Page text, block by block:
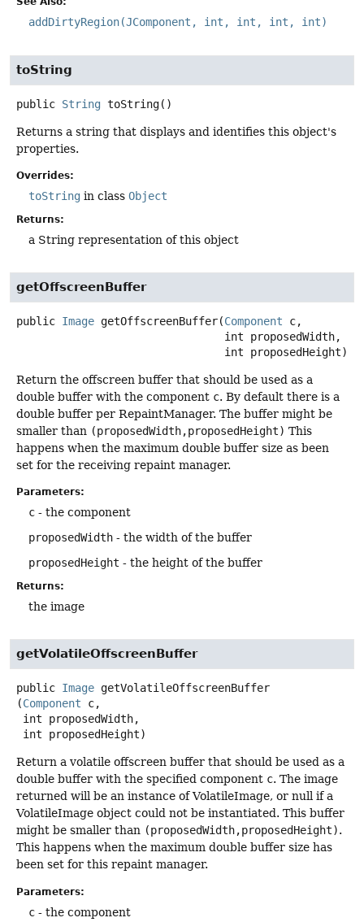
addDirtyRegion(JComponent, int, int, int, int)
toString
public String toString()
Returns a string that displays and identifies this object's
properties.
Overrides:
toString in class Object
Returns:
a String representation of this object
getOffscreenBuffer
public Image getOffscreenBuffer(Component c,
int proposedHeight)
Return the offscreen buffer that should be used as a
double buffer with the component c. By default there is a
double buffer per RepaintManager. The buffer might be
smaller than (proposedWidth,proposedHeight) This
happens when the maximum double buffer size as been
set for the receiving repaint manager.
Parameters:
c - the component
proposedWidth - the width of the buffer
proposedHeight - the height of the buffer
Returns:
the image
getVolatileOffscreenBuffer
public Image getVolatileOffscreenBuffer
(Component c,
int proposedHeight)
Return a volatile offscreen buffer that should be used as a
double buffer with the specified component c. The image
returned will be an instance of VolatileImage, or null if a
VolatileImage object could not be instantiated. This buffer
might be smaller than (proposedWidth,proposedHeight).
This happens when the maximum double buffer size has
been set for this repaint manager.
Parameters:
c - the component